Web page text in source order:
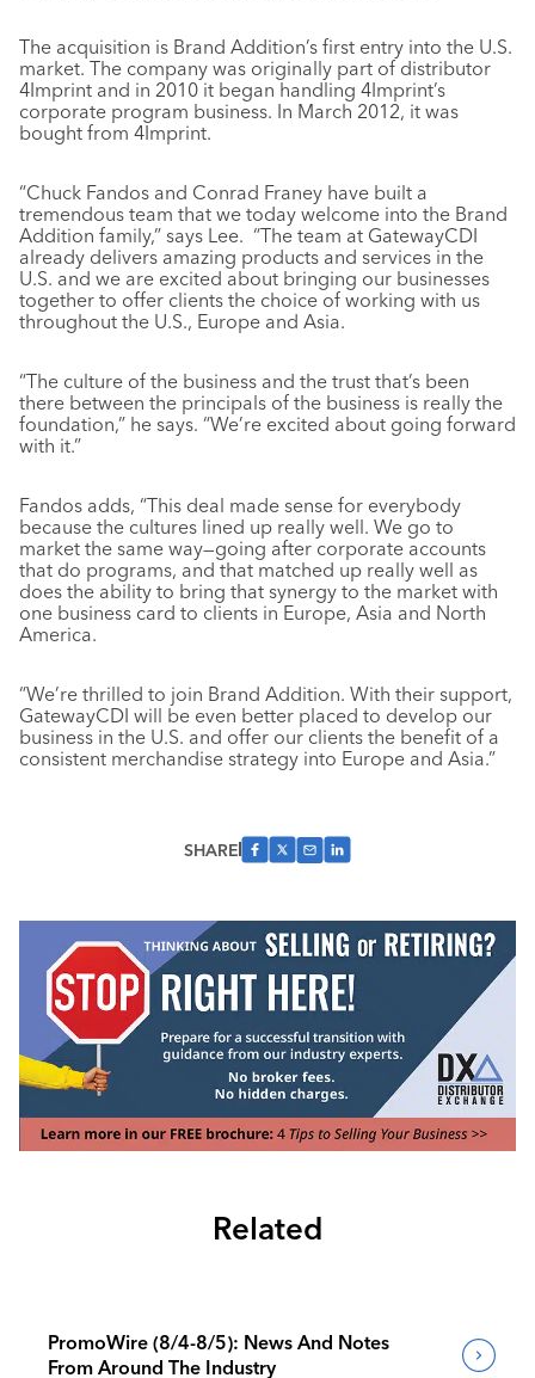
The acquisition is Brand Addition’s first entry into the U.S.
market. The company was originally part of distributor
4Imprint and in 2010 it began handling 4Imprint’s
corporate program business. In March 2012, it was
bought from 4Imprint.
“Chuck Fandos and Conrad Franey have built a
tremendous team that we today welcome into the Brand
Addition family,” says Lee. “The team at GatewayCDI
already delivers amazing products and services in the
U.S. and we are excited about bringing our businesses
together to offer clients the choice of working with us
throughout the U.S., Europe and Asia.
“The culture of the business and the trust that’s been
there between the principals of the business is really the
foundation,” he says. “We’re excited about going forward
with it.”
Fandos adds, “This deal made sense for everybody
because the cultures lined up really well. We go to
market the same way—going after corporate accounts
that do programs, and that matched up really well as
does the ability to bring that synergy to the market with
one business card to clients in Europe, Asia and North
America.
“We’re thrilled to join Brand Addition. With their support,
GatewayCDI will be even better placed to develop our
business in the U.S. and offer our clients the benefit of a
consistent merchandise strategy into Europe and Asia.”
SHARE
Related
PromoWire (8/4-8/5): News And Notes
From Around The Industry